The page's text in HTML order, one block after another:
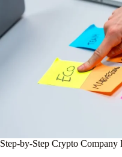
Step-by-Step Crypto Company